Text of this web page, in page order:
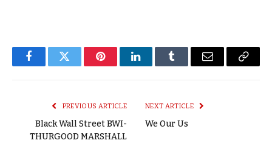
FacebookTwitter PinterestLinkedInTumblr Email
Copy
PREVIOUS ARTICLE
Black Wall Street BWI-
THURGOOD MARSHALL
NEXT ARTICLE
We Our Us